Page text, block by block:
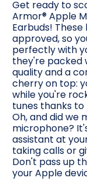
Get ready to
Armor® Apple
Earbuds!
approved, so
perfectly with
they're packed
quality and a
cherry on top:
while you're
tunes thanks
Oh, and did we
microphone?
assistant at
taking calls or
Don't pass up
your Apple